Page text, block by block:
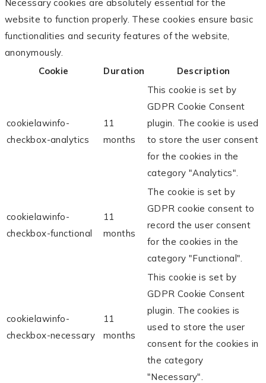
Necessary cookies are absolutely essential for the
website to function properly. These cookies ensure basic
functionalities and security features of the website,
anonymously.
Cookie
Duration Description
cookielawinfo-
checkbox-analytics
11
months
This cookie is set by
GDPR Cookie Consent
plugin. The cookie is used
to store the user consent
for the cookies in the
category "Analytics".
cookielawinfo-
checkbox-functional
11
months
The cookie is set by
GDPR cookie consent to
record the user consent
for the cookies in the
category "Functional".
cookielawinfo-
checkbox-necessary
11
months
This cookie is set by
GDPR Cookie Consent
plugin. The cookies is
used to store the user
consent for the cookies in
the category
"Necessary".